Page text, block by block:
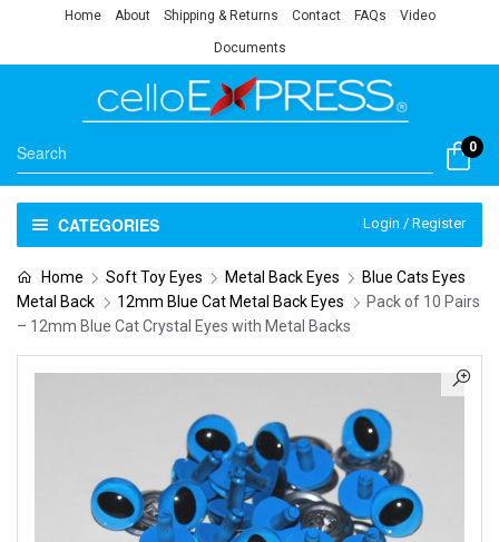
Home About Shipping & Returns Contact FAQs Video
Documents
0
CATEGORIES Login / Register
Home Soft Toy Eyes Metal Back Eyes
Blue Cats Eyes
Metal Back
12mm Blue Cat Metal Back Eyes
Pack of 10 Pairs
– 12mm Blue Cat Crystal Eyes with Metal Backs